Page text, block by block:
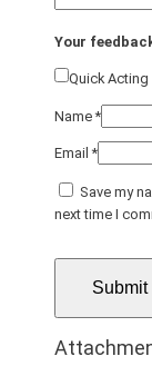
Your
Quick Acting
Name*
Email*
Save my
next time I